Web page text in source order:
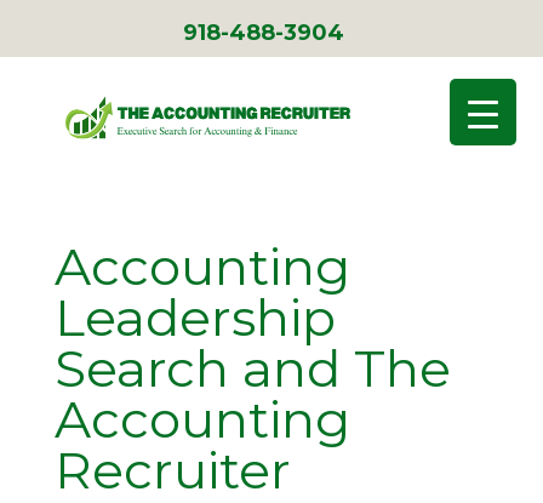
918-488-3904
Accounting
Leadership
Search and The
Accounting
Recruiter